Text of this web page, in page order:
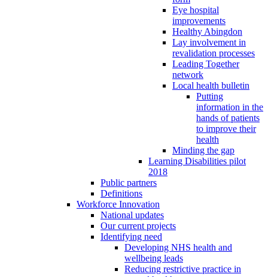
Eye hospital
improvements
Healthy Abingdon
Lay involvement in
revalidation processes
Leading Together
network
Local health bulletin
Putting
information in the
hands of patients
to improve their
health
Minding the gap
Learning Disabilities pilot
2018
Public partners
Definitions
Workforce Innovation
National updates
Our current projects
Identifying need
Developing NHS health and
wellbeing leads
Reducing restrictive practice in